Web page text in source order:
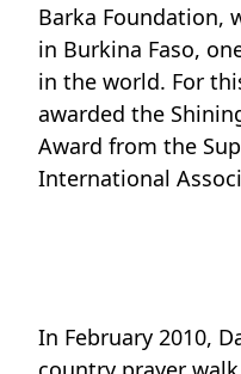
Barka Foundation,
in Burkina Faso,
in the world. For
awarded the
Award from the
International
In February 2010,